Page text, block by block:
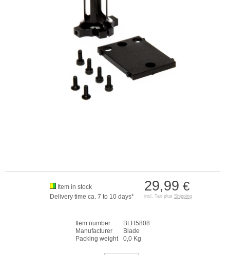
29,99 €
incl. Tax plus Shipping
Item in stock
Delivery time ca. 7 to 10 days*
Item number
BLH5808
Manufacturer
Blade
Packing weight
0,0 Kg